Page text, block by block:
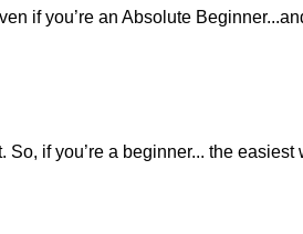
if you’re an Absolute
if you’re a beginner... the easiest